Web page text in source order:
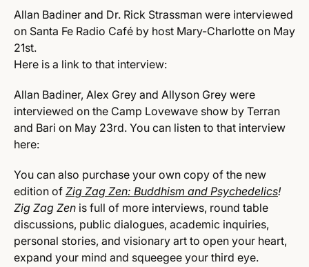
Allan Badiner and Dr. Rick Strassman were interviewed
on Santa Fe Radio Café by host Mary-Charlotte on May
21st.
Here is a link to that interview:
Allan Badiner, Alex Grey and Allyson Grey were
interviewed on the Camp Lovewave show by Terran
and Bari on May 23rd. You can listen to that interview
here:
You can also purchase your own copy of the new
edition of Zig Zag Zen: Buddhism and Psychedelics!
Zig Zag Zen is full of more interviews, round table
discussions, public dialogues, academic inquiries,
personal stories, and visionary art to open your heart,
expand your mind and squeegee your third eye.